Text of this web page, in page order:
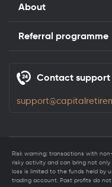
About
Referral programme
Contact support
Risk warning: transactions with
risky activity and can bring not
loss is limited to the funds held by
trading account. Past profits do